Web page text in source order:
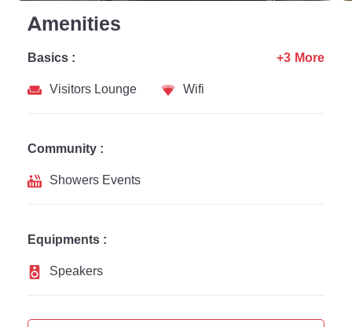
Amenities
Basics :
Visitors Lounge
Wifi
+3 More
Community :
Showers Events
Equipments :
Speakers